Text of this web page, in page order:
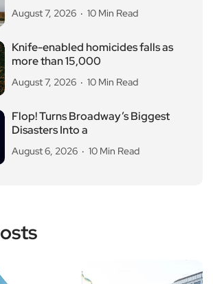
August 7, 2026 10 Min Read
Knife-enabled homicides falls as
more than 15,000
August 7, 2026 10 Min Read
Flop! Turns Broadway’s Biggest
Disasters Into a
August 6, 2026 10 Min Read